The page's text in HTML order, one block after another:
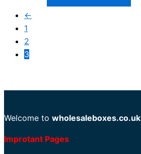
←
1
2
3
Welcome to wholesaleboxes.co.uk
Improtant Pages